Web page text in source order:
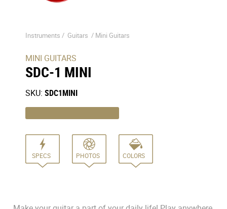
Instruments / Guitars / Mini Guitars
MINI GUITARS
SDC-1 MINI
SKU: SDC1MINI
SPECS PHOTOS COLORS